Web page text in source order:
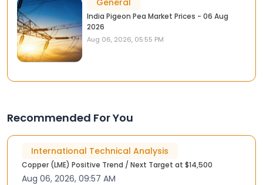
India Pigeon Pea Market Prices - 06 Aug
2026
Aug 06, 2026, 05:55 PM
Recommended For You
International Technical Analysis
Copper (LME) Positive Trend / Next Target at $14,500
Aug 06, 2026, 09:57 AM